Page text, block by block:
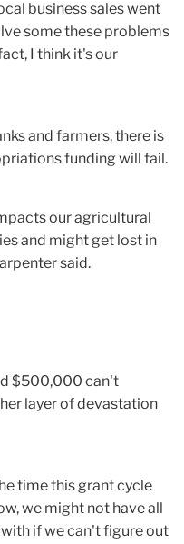
business sales went
some these problems
I think it's our
and farmers, there is
funding will fail.
our agricultural
and might get lost in
said.
$500,000 can't
layer of devastation
time this grant cycle
we might not have all
if we can't figure out